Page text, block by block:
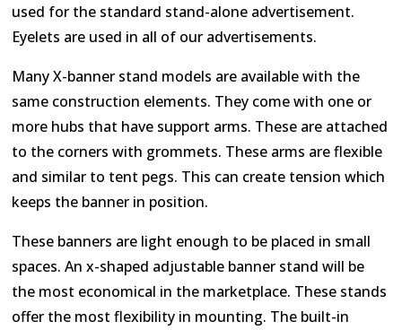
used for the standard stand-alone advertisement.
Eyelets are used in all of our advertisements.
Many X-banner stand models are available with the
same construction elements. They come with one or
more hubs that have support arms. These are attached
to the corners with grommets. These arms are flexible
and similar to tent pegs. This can create tension which
keeps the banner in position.
These banners are light enough to be placed in small
spaces. An x-shaped adjustable banner stand will be
the most economical in the marketplace. These stands
offer the most flexibility in mounting. The built-in